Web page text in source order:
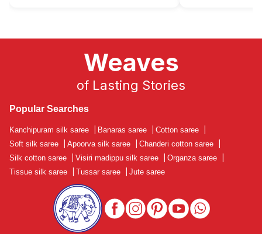
Weaves
of Lasting Stories
Popular Searches
Kanchipuram silk saree Banaras saree Cotton saree
Soft silk saree
Apoorva silk saree Chanderi cotton saree
Silk cotton saree
Visiri madippu silk saree Organza saree
Tissue silk saree
Tussar saree Jute saree